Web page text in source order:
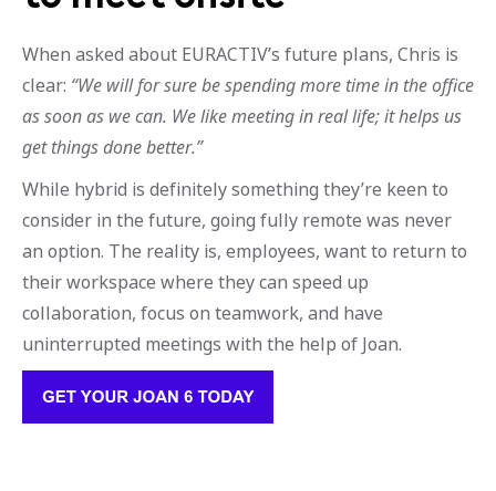
When asked about EURACTIV’s future plans, Chris is
clear: “We will for sure be spending more time in the office
as soon as we can. We like meeting in real life; it helps us
get things done better.”
While hybrid is definitely something they’re keen to
consider in the future, going fully remote was never
an option. The reality is, employees, want to return to
their workspace where they can speed up
collaboration, focus on teamwork, and have
uninterrupted meetings with the help of Joan.